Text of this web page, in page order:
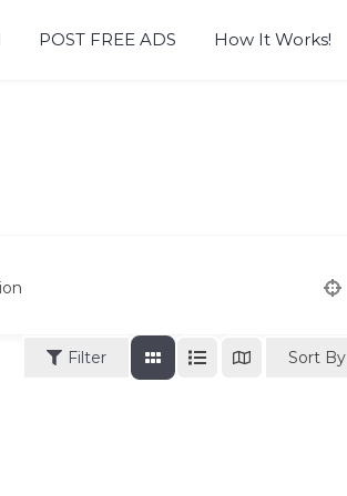
POST FREE ADS How It Works!
Filter Sort By